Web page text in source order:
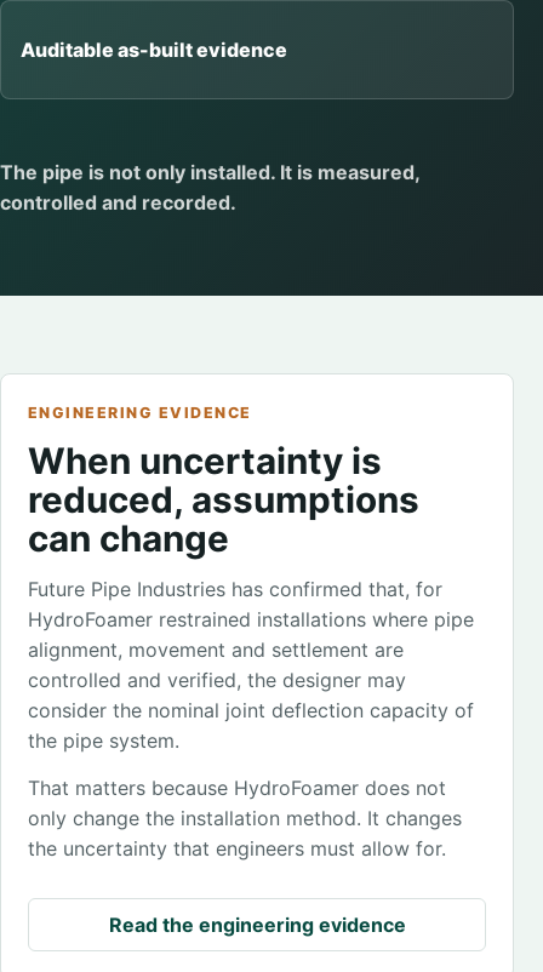
Auditable as-built evidence
The pipe is not only installed. It is measured,
controlled and recorded.
ENGINEERING EVIDENCE
When uncertainty is
reduced, assumptions
can change
Future Pipe Industries has confirmed that, for
HydroFoamer restrained installations where pipe
alignment, movement and settlement are
controlled and verified, the designer may
consider the nominal joint deflection capacity of
the pipe system.
That matters because HydroFoamer does not
only change the installation method. It changes
the uncertainty that engineers must allow for.
Read the engineering evidence